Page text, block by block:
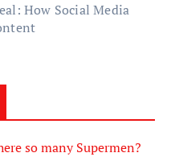
How Social Media
so many Supermen?